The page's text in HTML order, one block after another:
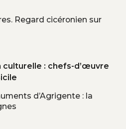
Regard cicéronien sur
culturelle : chefs-d’œuvre
d’Agrigente : la